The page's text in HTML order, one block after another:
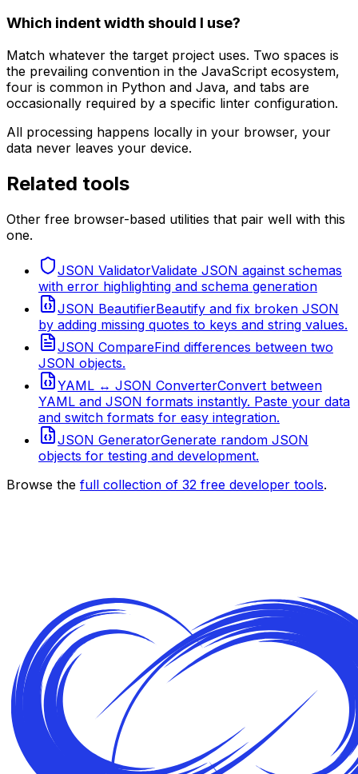
Which indent width should I use?
Match whatever the target project uses. Two spaces is
the prevailing convention in the JavaScript ecosystem,
four is common in Python and Java, and tabs are
occasionally required by a specific linter configuration.
All processing happens locally in your browser, your
data never leaves your device.
Related tools
Other free browser-based utilities that pair well with this
one.
JSON ValidatorValidate JSON against schemas
with error highlighting and schema generation
JSON BeautifierBeautify and fix broken JSON
by adding missing quotes to keys and string values.
JSON CompareFind differences between two
JSON objects.
YAML ↔ JSON ConverterConvert between
YAML and JSON formats instantly. Paste your data
and switch formats for easy integration.
JSON GeneratorGenerate random JSON
objects for testing and development.
Browse the full collection of 32 free developer tools.